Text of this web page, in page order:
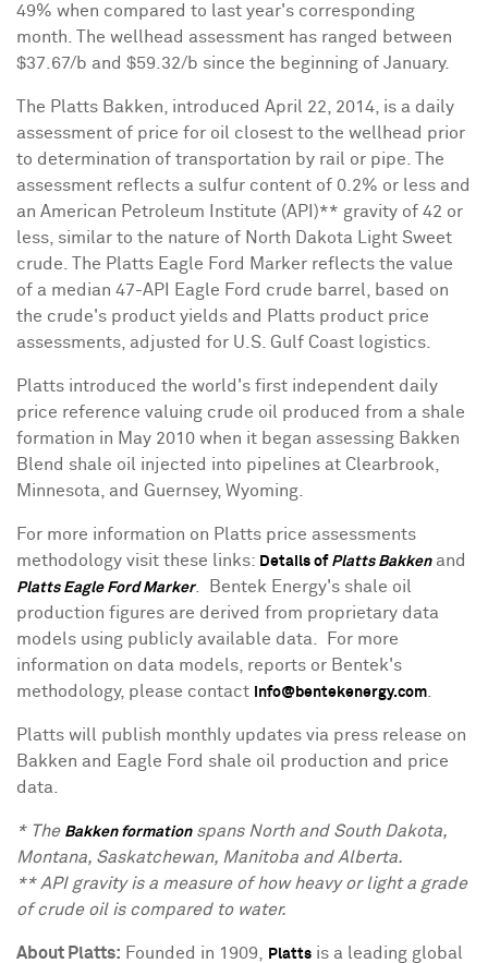
49% when compared to last year's corresponding
month. The wellhead assessment has ranged between
$37.67/b and $59.32/b since the beginning of January.
The Platts Bakken, introduced April 22, 2014 , is a daily
assessment of price for oil closest to the wellhead prior
to determination of transportation by rail or pipe. The
assessment reflects a sulfur content of 0.2% or less and
an American Petroleum Institute (API)** gravity of 42 or
less, similar to the nature of North Dakota Light Sweet
crude. The Platts Eagle Ford Marker reflects the value
of a median 47-API Eagle Ford crude barrel, based on
the crude's product yields and Platts product price
assessments, adjusted for U.S. Gulf Coast logistics.
Platts introduced the world's first independent daily
price reference valuing crude oil produced from a shale
formation in May 2010 when it began assessing Bakken
Blend shale oil injected into pipelines at Clearbrook,
Minnesota , and Guernsey, Wyoming
For more information on Platts price assessments
methodology visit these links: Details of Platts Bakkenand
Platts Eagle Ford Marker. Bentek Energy's shale oil
production figures are derived from proprietary data
models using publicly available data. For more
information on data models, reports or Bentek's
methodology, please contact
info@bentekenergy.com
Platts will publish monthly updates via press release on
Bakken and Eagle Ford shale oil production and price
data.
* The Bakken formationspans North and South Dakota,
Montana, Saskatchewan, Manitoba and Alberta.
** API gravity is a measure of how heavy or light a grade
of crude oil is compared to water.
About Platts: Founded in 1909, Platts is a leading global